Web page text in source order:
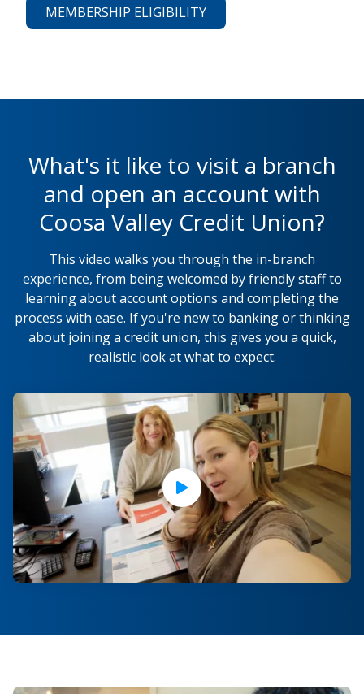
MEMBERSHIP ELIGIBILITY
What's it like to visit a branch
and open an account with
Coosa Valley Credit Union?
This video walks you through the in-branch
experience, from being welcomed by friendly staff to
learning about account options and completing the
process with ease. If you're new to banking or thinking
about joining a credit union, this gives you a quick,
realistic look at what to expect.
Play Video